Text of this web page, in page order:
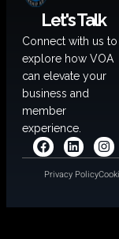
Let's Talk
Connect with us to
explore how VOA
can elevate your
business and
member
experience.
Privacy Policy